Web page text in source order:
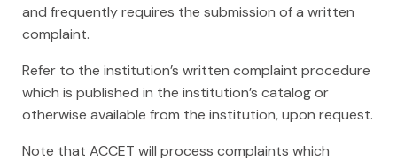
and frequently requires the submission of a written
complaint.
Refer to the institution’s written complaint procedure
which is published in the institution’s catalog or
otherwise available from the institution, upon request.
Note that ACCET will process complaints which